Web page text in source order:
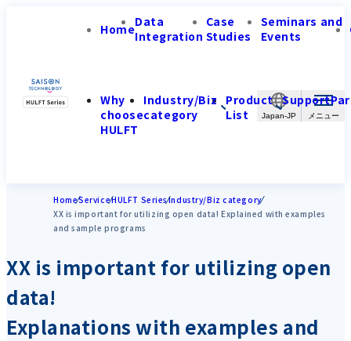
Japan-JP
HomeData
Integration
Case
Studies
Seminars and
Events
Why
choose
HULFT
Industry/Biz
category
Product
List
Support
HomeServiceHULFT SeriesIndustry/Biz category
XX is important for utilizing open data! Explained with examples
and sample programs
XX is important for utilizing open
data!
Explanations with examples and